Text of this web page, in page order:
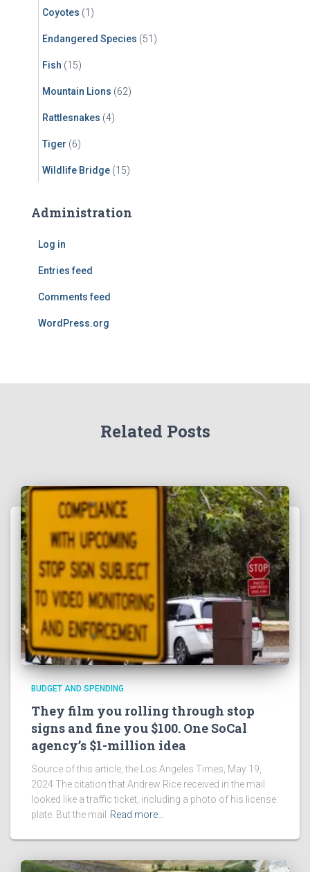
Coyotes (1)
Endangered Species (51)
Fish (15)
Mountain Lions (62)
Rattlesnakes (4)
Tiger (6)
Wildlife Bridge (15)
Administration
Log in
Entries feed
Comments feed
WordPress.org
Related Posts
BUDGET AND SPENDING
They film you rolling through stop
signs and fine you $100. One SoCal
agency’s $1-million idea
Source of this article, the Los Angeles Times, May 19,
2024 The citation that Andrew Rice received in the mail
looked like a traffic ticket, including a photo of his license
plate. But the mail
Read more…